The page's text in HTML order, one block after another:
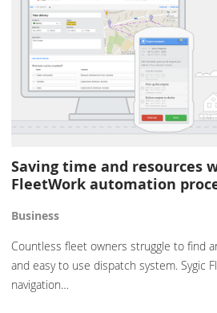
Saving time and resources
FleetWork automation
Business
Countless fleet owners struggle to find
and easy to use dispatch system. Sygic
navigation…